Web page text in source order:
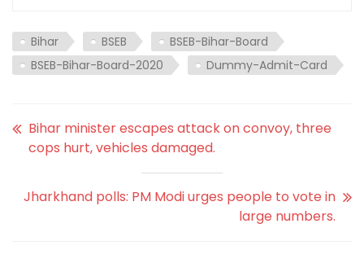
Bihar BSEB
BSEB-Bihar-Board
BSEB-Bihar-Board-2020
Dummy-Admit-Card
Bihar minister escapes attack on convoy, three
cops hurt, vehicles damaged.
Jharkhand polls: PM Modi urges people to vote in
large numbers.